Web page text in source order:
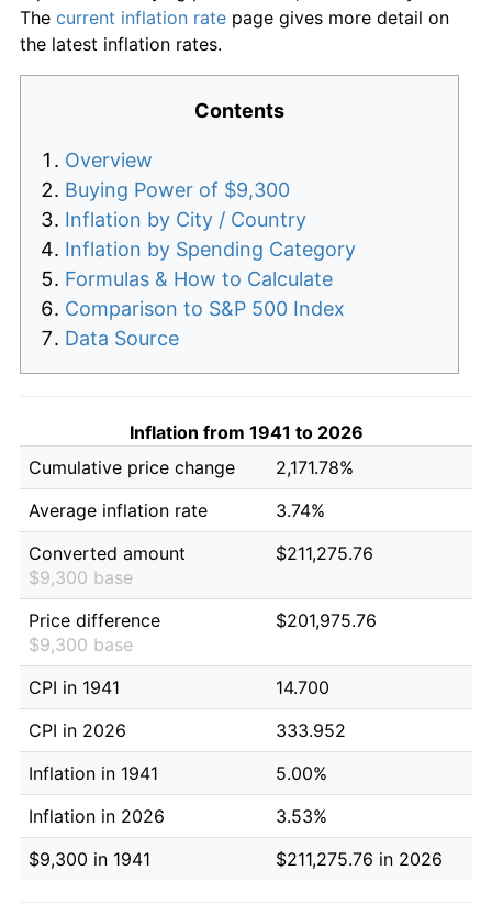
The current inflation rate page gives more detail on
the latest inflation rates.
Contents
Overview
Buying Power of $9,300
Inflation by City / Country
Inflation by Spending Category
Formulas & How to Calculate
Comparison to S&P 500 Index
Data Source
Inflation from 1941 to 2026
Cumulative price change
2,171.78%
Average inflation rate
3.74%
Converted amount
$9,300 base
$211,275.76
Price difference
$9,300 base
$201,975.76
CPI in 1941
14.700
CPI in 2026
333.952
Inflation in 1941
5.00%
Inflation in 2026
3.53%
$9,300 in 1941
$211,275.76 in 2026